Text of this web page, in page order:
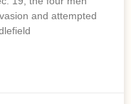
and attempted